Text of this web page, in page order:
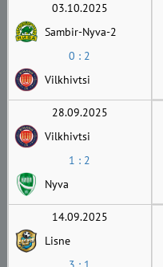
03.10.2025
Sambir-Nyva-2
0 : 2
Vilkhivtsi
28.09.2025
Vilkhivtsi
1 : 2
Nyva
14.09.2025
Lisne